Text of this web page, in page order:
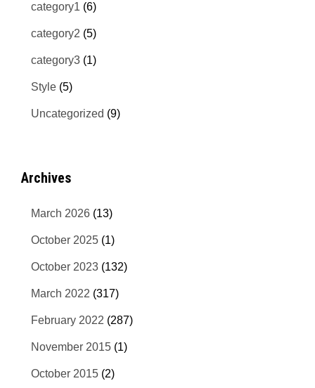
category1 (6)
category2 (5)
category3 (1)
Style (5)
Uncategorized (9)
Archives
March 2026 (13)
October 2025 (1)
October 2023 (132)
March 2022 (317)
February 2022 (287)
November 2015 (1)
October 2015 (2)